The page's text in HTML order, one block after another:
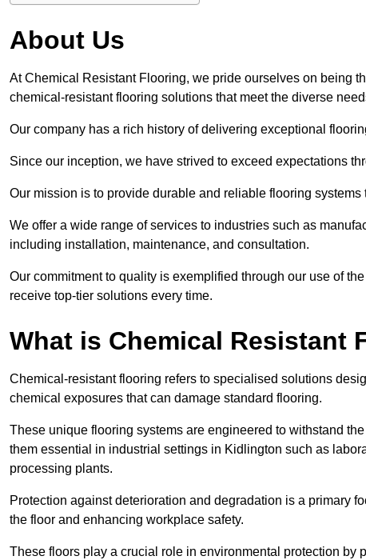
About Us
At Chemical Resistant Flooring, we pride ourselves on being
chemical-resistant flooring solutions that meet the diverse
Our company has a rich history of delivering exceptional
Since our inception, we have strived to exceed expectations
Our mission is to provide durable and reliable flooring
We offer a wide range of services to industries such as
including installation, maintenance, and consultation.
Our commitment to quality is exemplified through our use of
receive top-tier solutions every time.
What is Chemical Resistant
Chemical-resistant flooring refers to specialised solutions
chemical exposures that can damage standard flooring.
These unique flooring systems are engineered to withstand
them essential in industrial settings in Kidlington such as
processing plants.
Protection against deterioration and degradation is a primary
the floor and enhancing workplace safety.
These floors play a crucial role in environmental protection